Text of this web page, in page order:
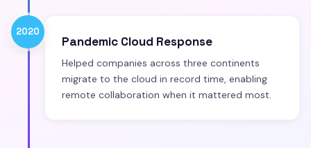
2020
Pandemic Cloud Response
Helped companies across three continents
migrate to the cloud in record time, enabling
remote collaboration when it mattered most.